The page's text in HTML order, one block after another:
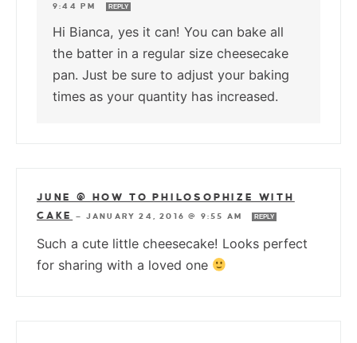
9:44 PM
REPLY
Hi Bianca, yes it can! You can bake all
the batter in a regular size cheesecake
pan. Just be sure to adjust your baking
times as your quantity has increased.
JUNE @ HOW TO PHILOSOPHIZE WITH
CAKE
— JANUARY 24, 2016 @ 9:55 AM REPLY
Such a cute little cheesecake! Looks perfect
for sharing with a loved one